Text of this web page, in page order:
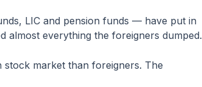
LIC and pension funds — have put in
almost everything the foreigners dumped.
market than foreigners. The